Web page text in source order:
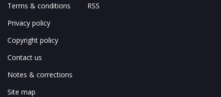
Terms & conditions
Privacy policy
Copyright policy
Contact us
Notes & corrections
Site map
RSS